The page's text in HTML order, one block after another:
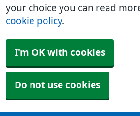
your choice you can read
cookie policy.
I'm OK with cookies
Do not use cookies